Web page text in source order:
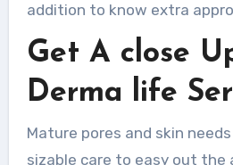
addition to know extra
Get A close
Derma life
Mature pores and skin
sizable care to easy out the